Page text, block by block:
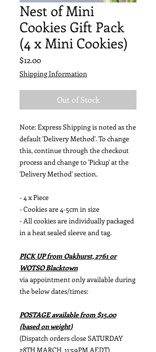
Nest of Mini
Cookies Gift Pack
(4 x Mini Cookies)
$12.00Price
Shipping Information
Out of Stock
Note: Express Shipping is noted as the
default 'Delivery Method'. To change
this, continue through the checkout
process and change to 'Pickup' at the
'Delivery Method' section.
- 4 x Piece
- Cookies are 4-5cm in size
- All cookies are individually packaged
in a heat sealed sleeve and tag.
PICK UP from Oakhurst, 2761 or
WOTSO Blacktown
via appointment only available during
the below dates/times:
POSTAGE available from $15.00
(based on weight)
(Dispatch orders close SATURDAY
28TH MARCH, 11:59PM AEDT)